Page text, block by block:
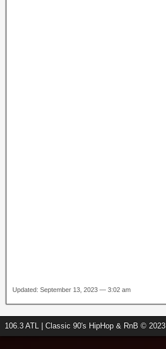
Updated: September 13, 2023 — 3:02 am
106.3 ATL | Classic 90's HipHop & RnB © 2023